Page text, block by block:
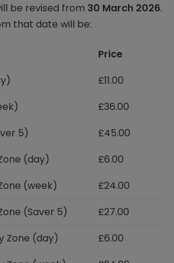
be revised from 30 March 2026.
that date will be:
Price
£11.00
£36.00
5)
£45.00
(day)
£6.00
(week)
£24.00
(Saver 5)
£27.00
Zone (day)
£6.00